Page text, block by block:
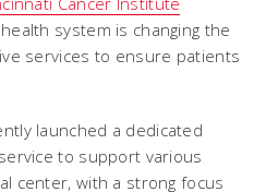
system is changing the
services to ensure patients
launched a dedicated
to support various
center, with a strong focus